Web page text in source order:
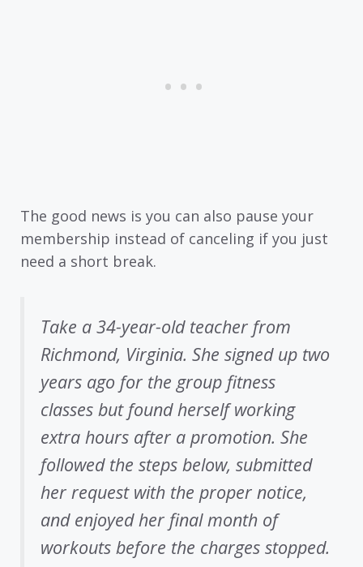
The good news is you can also pause your
membership instead of canceling if you just
need a short break.
Take a 34-year-old teacher from
Richmond, Virginia. She signed up two
years ago for the group fitness
classes but found herself working
extra hours after a promotion. She
followed the steps below, submitted
her request with the proper notice,
and enjoyed her final month of
workouts before the charges stopped.